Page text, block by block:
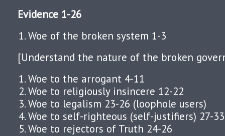
Evidence 1-26
Woe of the broken system 1-3
[Understand the nature of the broken
Woe to the arrogant 4-11
Woe to religiously insincere 12-22
Woe to legalism 23-26 (loophole users)
Woe to self-righteous (self-justifiers) 27-33
Woe to rejectors of Truth 24-26